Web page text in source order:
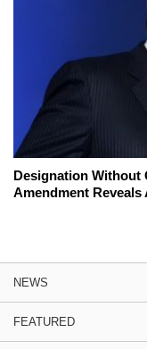
Designation Without
Amendment
NEWS
FEATURED